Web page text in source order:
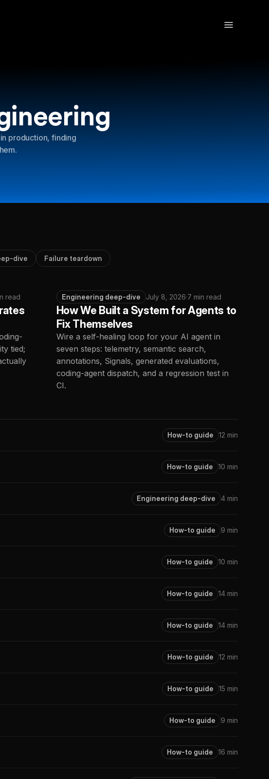
production, finding
dive Failure teardown
read
tied;
Engineering deep-dive July 8, 2026·7 min read
How We Built a System for Agents to
Fix Themselves
Wire a self-healing loop for your AI agent in
seven steps: telemetry, semantic search,
annotations, Signals, generated evaluations,
coding-agent dispatch, and a regression test in
CI.
How-to guide 12 min
How-to guide 10 min
Engineering deep-dive 4 min
How-to guide 9 min
How-to guide 10 min
How-to guide 14 min
How-to guide 14 min
How-to guide 12 min
How-to guide 15 min
How-to guide 9 min
How-to guide 16 min